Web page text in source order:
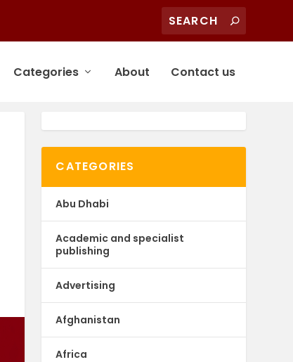
Categories About Contact us
CATEGORIES
Abu Dhabi
Academic and specialist
publishing
Advertising
Afghanistan
Africa